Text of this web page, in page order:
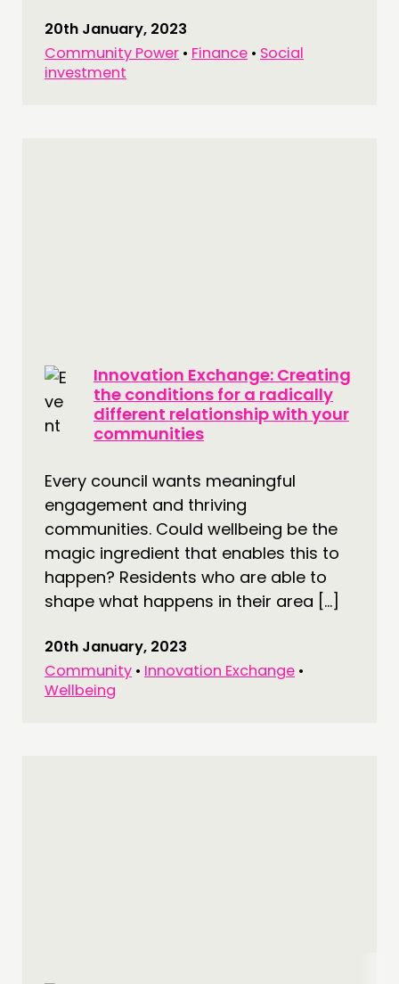
20th January, 2023
Community Power • Finance • Social
investment
Innovation Exchange: Creating
the conditions for a radically
different relationship with your
communities
Every council wants meaningful
engagement and thriving
communities. Could wellbeing be the
magic ingredient that enables this to
happen? Residents who are able to
shape what happens in their area […]
20th January, 2023
Community • Innovation Exchange •
Wellbeing